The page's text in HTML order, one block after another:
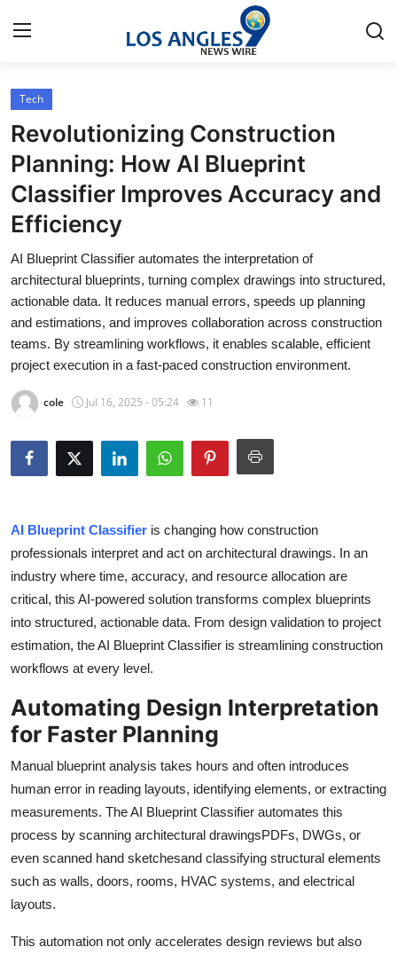
Home
Press Release
Contact
About
News Network
Health
Submit Press Release
Guest Posting
Advertise with US
Business
Finance
Real Estate
General
Support Number
How To
Top 10
Tech
Revolutionizing Construction
Planning: How AI Blueprint
Classifier Improves Accuracy and
Efficiency
AI Blueprint Classifier automates the interpretation of
architectural blueprints, turning complex drawings into structured,
actionable data. It reduces manual errors, speeds up planning
and estimations, and improves collaboration across construction
teams. By streamlining workflows, it enables scalable, efficient
project execution in a fast-paced construction environment.
cole Jul 16, 2025 - 05:24 11
AI Blueprint Classifier is changing how construction
professionals interpret and act on architectural drawings. In an
industry where time, accuracy, and resource allocation are
critical, this AI-powered solution transforms complex blueprints
into structured, actionable data. From design validation to project
estimation, the AI Blueprint Classifier is streamlining construction
workflows at every level.
Automating Design Interpretation
for Faster Planning
Manual blueprint analysis takes hours and often introduces
human error in reading layouts, identifying elements, or extracting
measurements. The AI Blueprint Classifier automates this
process by scanning architectural drawingsPDFs, DWGs, or
even scanned hand sketchesand classifying structural elements
such as walls, doors, rooms, HVAC systems, and electrical
layouts.
This automation not only accelerates design reviews but also